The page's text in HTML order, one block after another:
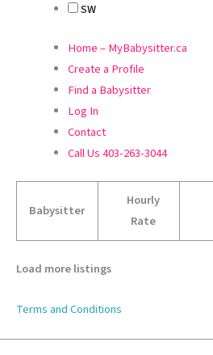
SW
Home – MyBabysitter.ca
Create a Profile
Find a Babysitter
Log In
Contact
Call Us 403-263-3044
Babysitter
Hourly
Rate
Load more listings
Terms and Conditions